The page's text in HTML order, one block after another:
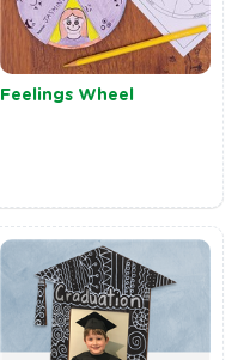
Feelings Wheel